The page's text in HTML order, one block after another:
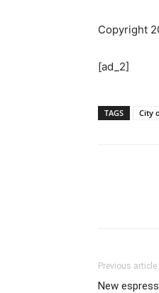
Copyright
[ad_2]
TAGS City
Previous article
New